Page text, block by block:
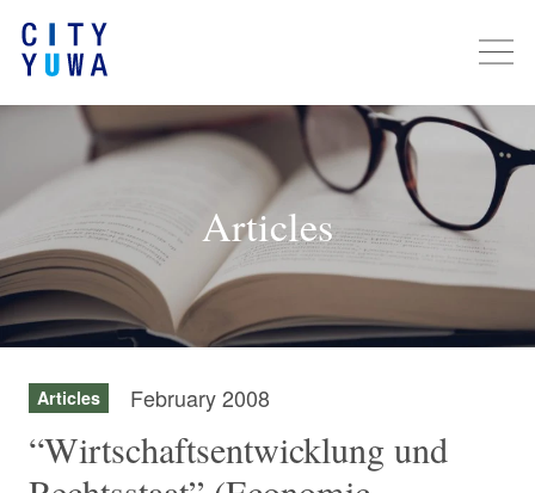
Articles
Articles February 2008
“Wirtschaftsentwicklung und